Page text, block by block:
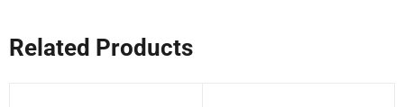
Related Products